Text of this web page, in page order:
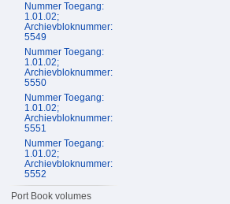
Nummer Toegang:
1.01.02;
Archievbloknummer:
5549
Nummer Toegang:
1.01.02;
Archievbloknummer:
5550
Nummer Toegang:
1.01.02;
Archievbloknummer:
5551
Nummer Toegang:
1.01.02;
Archievbloknummer:
5552
Port Book volumes